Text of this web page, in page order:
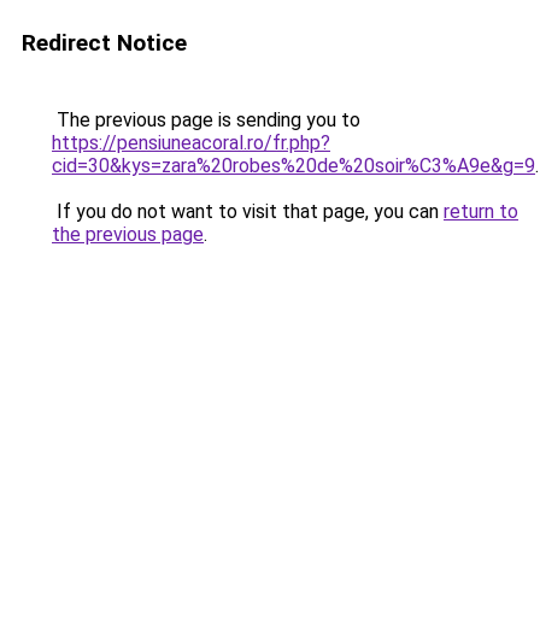
Redirect Notice
The previous page is sending you to
https://pensiuneacoral.ro/fr.php?
cid=30&kys=zara%20robes%20de%20soir%C3%A9e&g=9.
If you do not want to visit that page, you can return to
the previous page.